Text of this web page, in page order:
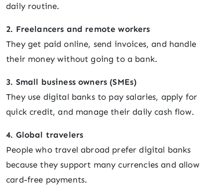
daily routine.
2. Freelancers and remote workers
They get paid online, send invoices, and handle
their money without going to a bank.
3. Small business owners (SMEs)
They use digital banks to pay salaries, apply for
quick credit, and manage their daily cash flow.
4. Global travelers
People who travel abroad prefer digital banks
because they support many currencies and allow
card-free payments.